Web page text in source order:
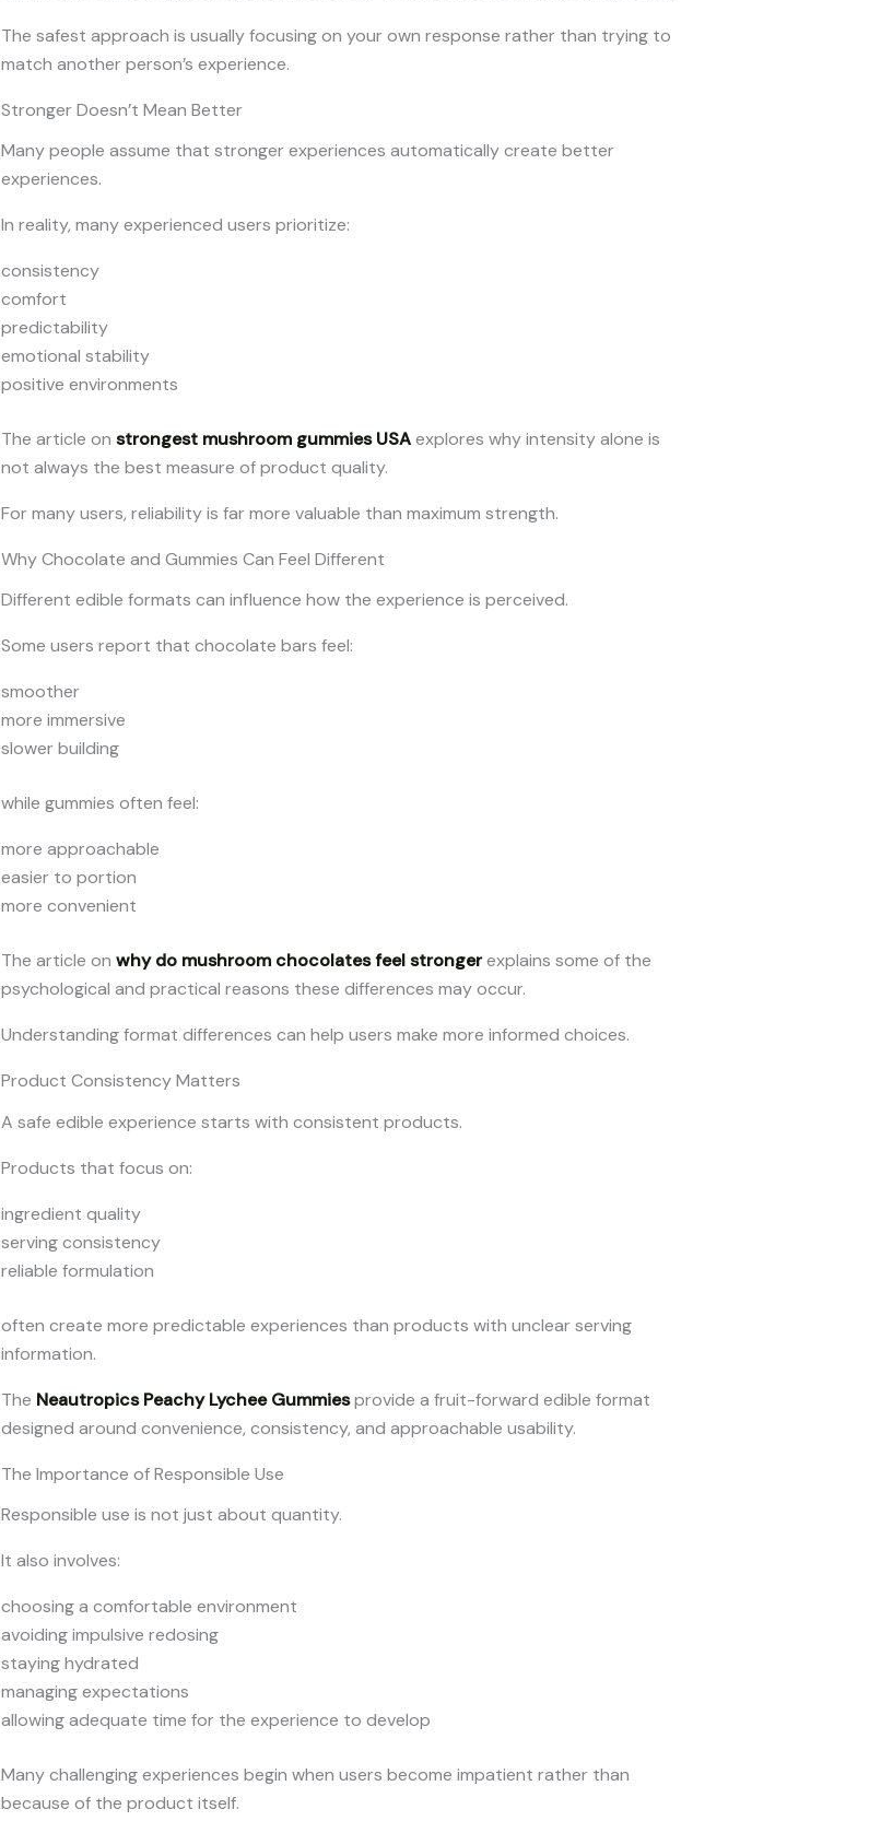
The safest approach is usually focusing on your own response rather than trying to
match another person’s experience.
Stronger Doesn’t Mean Better
Many people assume that stronger experiences automatically create better
experiences.
In reality, many experienced users prioritize:
consistency
comfort
predictability
emotional stability
positive environments
The article on strongest mushroom gummies USAexplores why intensity alone is
not always the best measure of product quality.
For many users, reliability is far more valuable than maximum strength.
Why Chocolate and Gummies Can Feel Different
Different edible formats can influence how the experience is perceived.
Some users report that chocolate bars feel:
smoother
more immersive
slower building
while gummies often feel:
more approachable
easier to portion
more convenient
The article on why do mushroom chocolates feel strongerexplains some of the
psychological and practical reasons these differences may occur.
Understanding format differences can help users make more informed choices.
Product Consistency Matters
A safe edible experience starts with consistent products.
Products that focus on:
ingredient quality
serving consistency
reliable formulation
often create more predictable experiences than products with unclear serving
information.
The Neautropics Peachy Lychee Gummiesprovide a fruit-forward edible format
designed around convenience, consistency, and approachable usability.
The Importance of Responsible Use
Responsible use is not just about quantity.
It also involves:
choosing a comfortable environment
avoiding impulsive redosing
staying hydrated
managing expectations
allowing adequate time for the experience to develop
Many challenging experiences begin when users become impatient rather than
because of the product itself.